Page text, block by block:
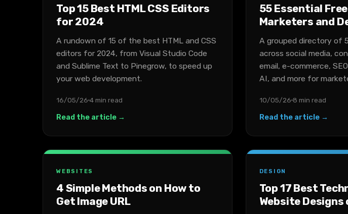
Top 15 Best HTML CSS Editors
for 2024
A rundown of 15 of the best HTML and CSS
editors for 2024, from Visual Studio Code
and Sublime Text to Pinegrow, to speed up
your web development.
16/05/26 4 min read
Read the article →
55 Essential
Marketers and
A grouped directory of
across social media,
email, e-commerce,
AI, and more for
10/05/26 8 min read
Read the article →
WEBSITES
4 Simple Methods on How to
Get Image URL
DESIGN
Top 17 Best
Website